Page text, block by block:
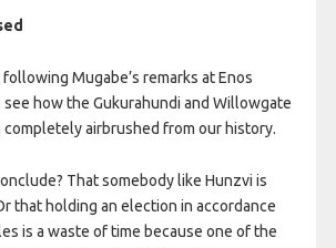
Mugabe’s remarks at Enos
see how the Gukurahundi and Willowgate
completely airbrushed from our history.
That somebody like Hunzvi is
that holding an election in accordance
is a waste of time because one of the